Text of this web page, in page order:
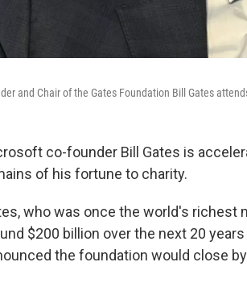
and Chair of the Gates Foundation Bill Gates
co-founder Bill Gates is
of his fortune to charity.
who was once the world's richest
$200 billion over the next 20
the foundation would close